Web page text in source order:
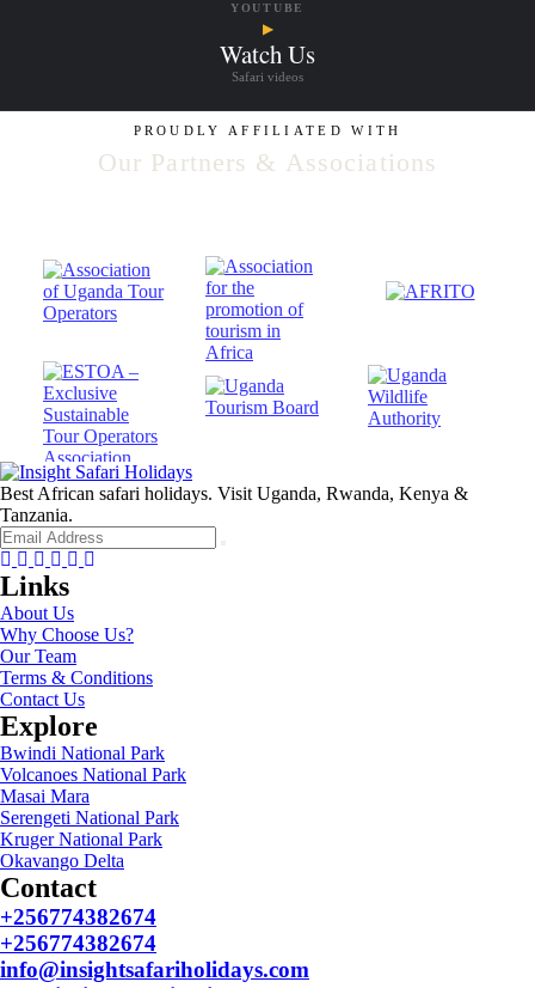
YOUTUBE
▶
Watch Us
Safari videos
PROUDLY AFFILIATED WITH
Our Partners & Associations
Best African safari holidays. Visit Uganda, Rwanda, Kenya &
Tanzania.
Facebook
Twitter
Instagram
Youtube
Tripadvisor
Links
About Us
Why Choose Us?
Our Team
Terms & Conditions
Contact Us
Explore
Bwindi National Park
Volcanoes National Park
Masai Mara
Serengeti National Park
Kruger National Park
Okavango Delta
Contact
+256774382674
+256774382674
info@insightsafariholidays.com